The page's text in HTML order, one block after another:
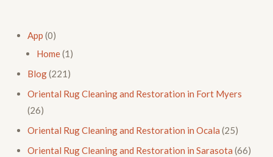
App (0)
Home(1)
Blog(221)
Oriental Rug Cleaning and Restoration in Fort Myers
(26)
Oriental Rug Cleaning and Restoration in Ocala (25)
Oriental Rug Cleaning and Restoration in Sarasota (66)